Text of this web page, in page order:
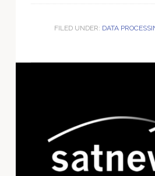
FILED UNDER: DATA